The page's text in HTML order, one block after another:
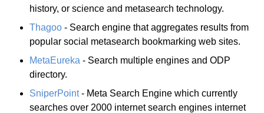
history, or science and metasearch technology.
Thagoo - Search engine that aggregates results from
popular social metasearch bookmarking web sites.
MetaEureka - Search multiple engines and ODP
directory.
SniperPoint- Meta Search Engine which currently
searches over 2000 internet search engines internet